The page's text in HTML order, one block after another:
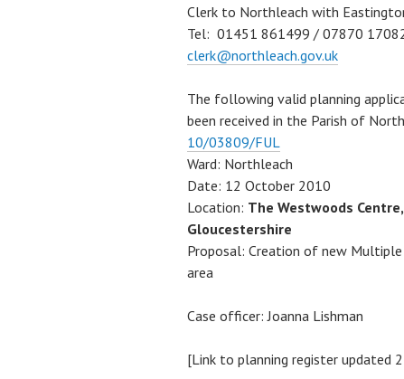
Clerk to Northleach with
Tel: 01451 861499 / 07870
clerk@northleach.gov.uk
The following valid planning
been received in the Parish of
10/03809/FUL
Ward: Northleach
Date: 12 October 2010
Location: The Westwoods
Gloucestershire
Proposal: Creation of new Multiple
area
Case officer: Joanna Lishman
[Link to planning register updated